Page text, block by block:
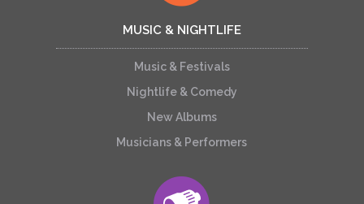
MUSIC & NIGHTLIFE
Music & Festivals
Nightlife & Comedy
New Albums
Musicians & Performers